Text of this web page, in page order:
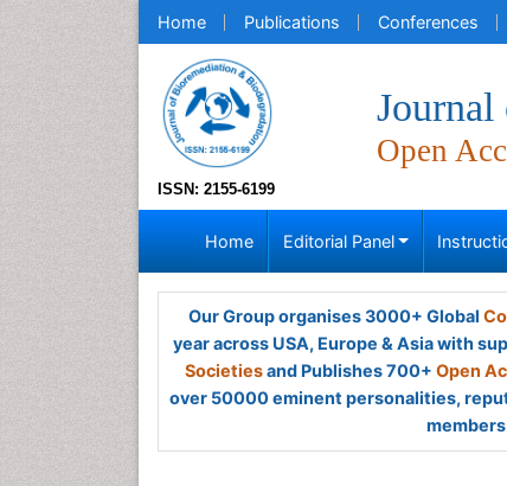
Home Publications Conferences
ISSN: 2155-6199
Open
Home Editorial Panel
Our Group organises 3000+ Global
year across USA, Europe & Asia with
Societiesand Publishes 700+ Open
over 50000 eminent personalities,